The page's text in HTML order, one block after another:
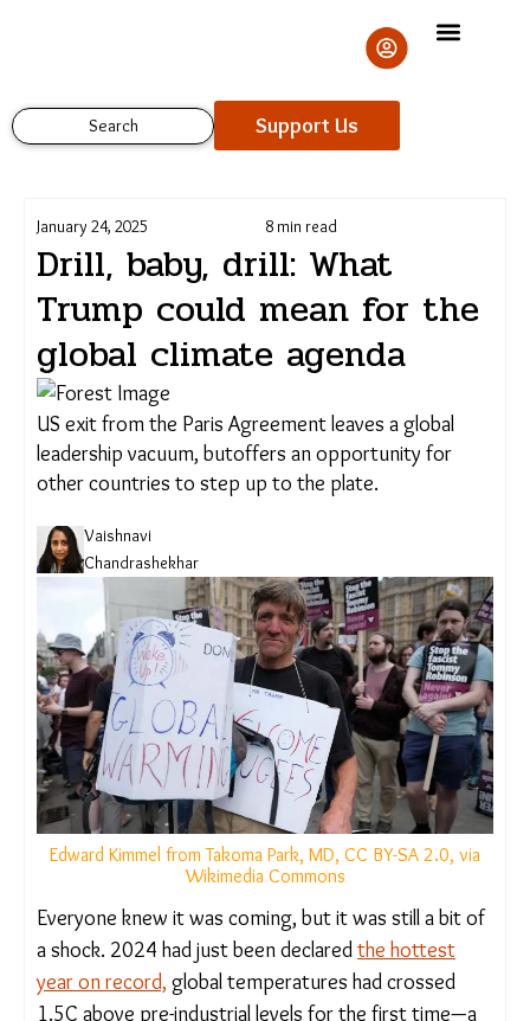
Search Support Us
January 24, 2025 8 min read
Drill, baby, drill: What
Trump could mean for
the global climate agenda
US exit from the Paris Agreement leaves a global
leadership vacuum, butoffers an opportunity for
other countries to step up to the plate.
Vaishnavi
Chandrashekhar
Edward Kimmel from Takoma Park, MD, CC BY-SA 2.0, via
Wikimedia Commons
Everyone knew it was coming, but it was still a bit
of a shock. 2024 had just been declaredthe
hottest year on record,global temperatures had
crossed 1.5C above pre-industrial levels for the
Support Us